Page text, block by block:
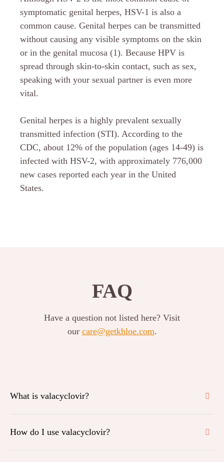
symptomatic genital herpes, HSV-1 is also a
common cause. Genital herpes can be transmitted
without causing any visible symptoms on the skin
or in the genital mucosa (1). Because HPV is
spread through skin-to-skin contact, such as sex,
speaking with your sexual partner is even more
vital.
Genital herpes is a highly prevalent sexually
transmitted infection (STI). According to the
CDC, about 12% of the population (ages 14-49) is
infected with HSV-2, with approximately 776,000
new cases reported each year in the United
States.
FAQ
Have a question not listed here? Visit
our care@getkhloe.com.
What is valacyclovir?
How do I use valacyclovir?